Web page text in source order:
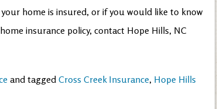
home is insured, or if you would like to know
insurance policy, contact Hope Hills, NC
and tagged Cross Creek Insurance, Hope Hills